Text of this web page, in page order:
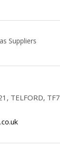
Suppliers
TELFORD, TF7